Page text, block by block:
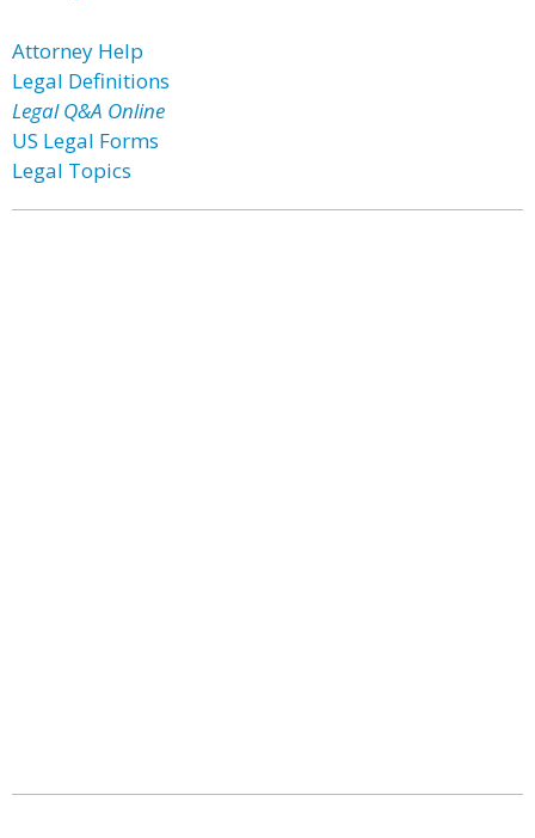
Attorney Help
Legal Definitions
Legal Q&A Online
US Legal Forms
Legal Topics